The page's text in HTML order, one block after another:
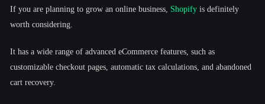
If you are planning to grow an online business, Shopify is definitely
worth considering.
It has a wide range of advanced eCommerce features, such as
customizable checkout pages, automatic tax calculations, and abandoned
cart recovery.